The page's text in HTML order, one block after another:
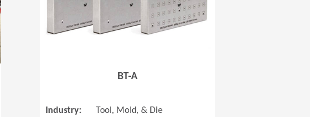
BT-A
Industry:
Tool, Mold, & Die